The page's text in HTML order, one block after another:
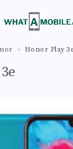
Honor Play